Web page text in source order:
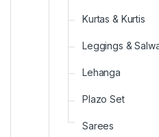
Kurtas & Kurtis
Leggings &
Lehanga
Plazo Set
Sarees